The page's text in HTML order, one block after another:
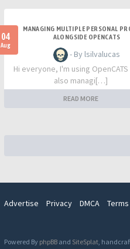
04
Aug
MANAGING MULTIPLE PERSONAL
ALONGSIDE OPENCATS
- By lsilvalucas
Hi everyone, I'm using
also managi[…]
READ MORE
Advertise Privacy DMCA Terms
Powered By phpBB and SiteSplat ,